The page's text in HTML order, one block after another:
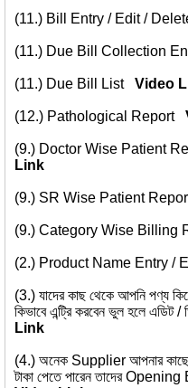
(11.) Bill Entry / Edit /
(11.) Due Bill Collection
(11.) Due Bill List Video
(12.) Pathological Report
(9.) Doctor Wise Patient
Link
(9.) SR Wise Patient
(9.) Category Wise Billing
(2.) Product Name Entry /
(3.) যাদের কাছ থেকে আপনি পণ্য
কিভাবে এন্ট্রি করবেন ভুল হলে এডিট /
Link
(4.) অনেক Supplier আপনার কাছে
টাকা পেতে পারেন তাদের